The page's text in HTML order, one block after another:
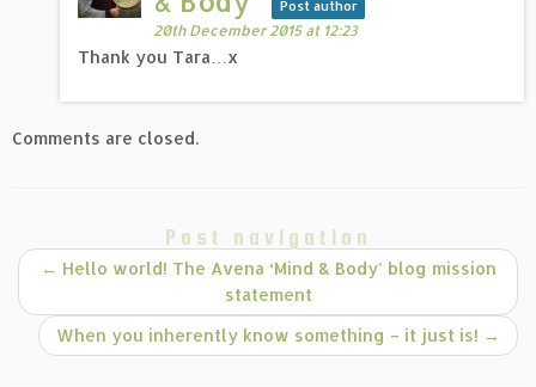
Post author
20th December 2015 at 12:23
Thank you Tara…x
Comments are closed.
Post navigation
← Hello world! The Avena ‘Mind & Body’ blog mission
statement
When you inherently know something – it just is! →